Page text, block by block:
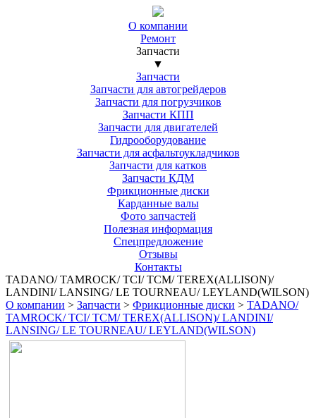
О компании
Ремонт
Запчасти
▼
Запчасти
Запчасти для автогрейдеров
Запчасти для погрузчиков
Запчасти КПП
Запчасти для двигателей
Гидрооборудование
Запчасти для асфальтоукладчиков
Запчасти для катков
Запчасти КДМ
Фрикционные диски
Карданные валы
Фото запчастей
Полезная информация
Спецпредложение
Отзывы
Контакты
TADANO/ TAMROCK/ TCI/ TCM/ TEREX(ALLISON)/
LANDINI/ LANSING/ LE TOURNEAU/ LEYLAND(WILSON)
О компании > Запчасти > Фрикционные диски > TADANO/
TAMROCK/ TCI/ TCM/ TEREX(ALLISON)/ LANDINI/
LANSING/ LE TOURNEAU/ LEYLAND(WILSON)